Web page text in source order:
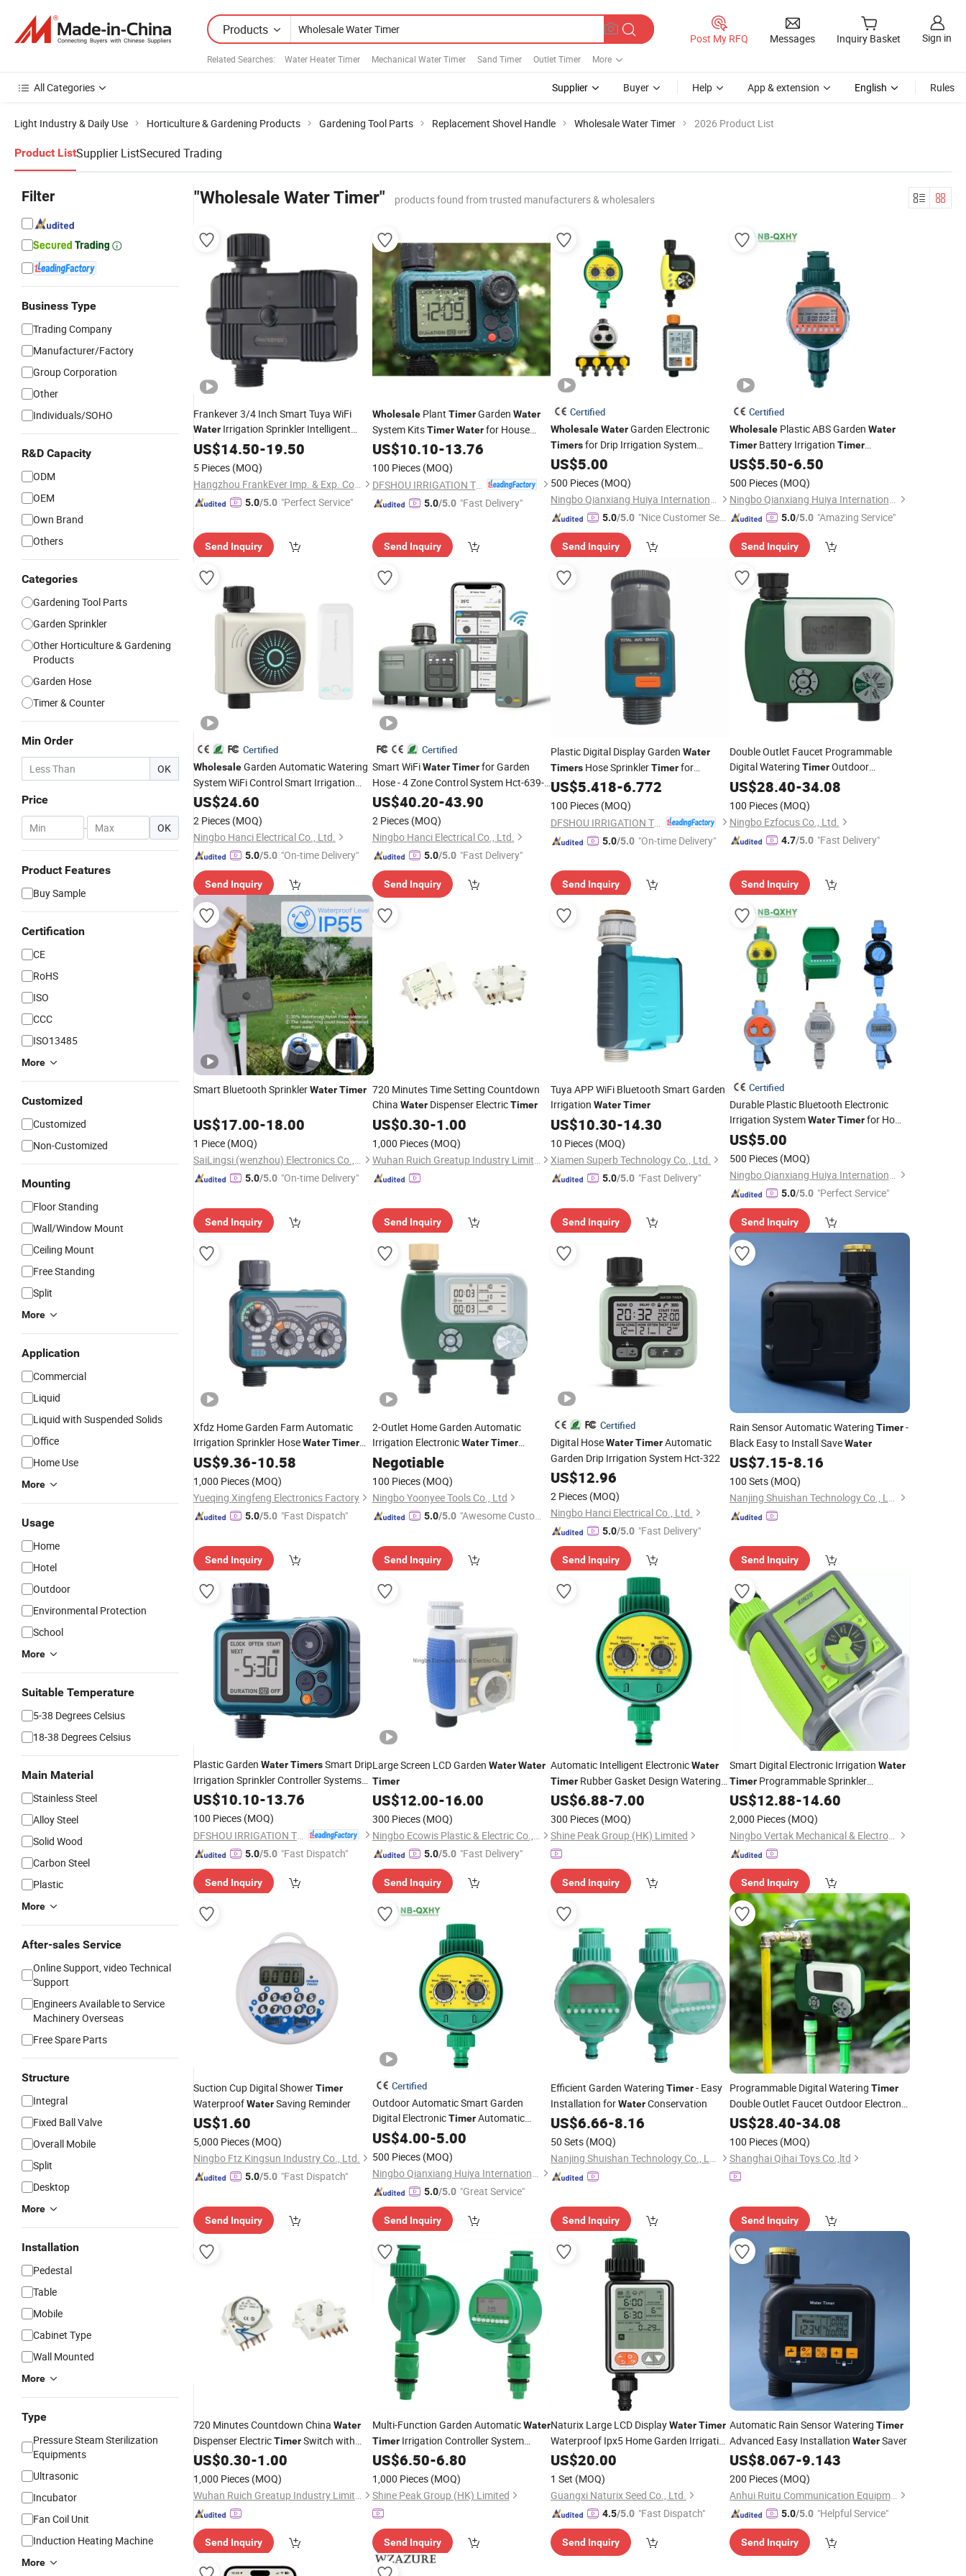
Products
Related Searches: Water Heater Timer Mechanical Water Timer Sand Timer Outlet Timer More
Post My RFQ Messages Inquiry Basket Sign in
All Categories Supplier Buyer Help App & extension English Rules
Light Industry & Daily Use Horticulture & Gardening Products Gardening Tool Parts Replacement Shovel Handle Wholesale Water Timer 2026 Product List
Product ListSupplier ListSecured Trading
Filter
Business Type
Trading Company
Manufacturer/Factory
Group Corporation
Other
Individuals/SOHO
R&D Capacity
ODM
OEM
Own Brand
Others
Categories
Gardening Tool Parts
Garden Sprinkler
Other Horticulture & Gardening
Products
Garden Hose
Timer & Counter
Min Order
OK
Price
- OK
Product Features
Buy Sample
Certification
CE
RoHS
ISO
CCC
ISO13485
More
Customized
Customized
Non-Customized
Mounting
Floor Standing
Wall/Window Mount
Ceiling Mount
Free Standing
Split
More
Application
Commercial
Liquid
Liquid with Suspended Solids
Office
Home Use
More
Usage
Home
Hotel
Outdoor
Environmental Protection
School
More
Suitable Temperature
5-38 Degrees Celsius
18-38 Degrees Celsius
Main Material
Stainless Steel
Alloy Steel
Solid Wood
Carbon Steel
Plastic
More
After-sales Service
Online Support, video Technical
Support
Engineers Available to Service
Machinery Overseas
Free Spare Parts
Structure
Integral
Fixed Ball Valve
Overall Mobile
Split
Desktop
More
Installation
Pedestal
Table
Mobile
Cabinet Type
Wall Mounted
More
Type
Pressure Steam Sterilization
Equipments
Ultrasonic
Incubator
Fan Coil Unit
Induction Heating Machine
More
"Wholesale Water Timer" products found from trusted manufacturers & wholesalers
Frankever 3/4 Inch Smart Tuya WiFi
Water Irrigation Sprinkler Intelligent
Water TimerGarden Irrigation System
Price
US$14.50-19.50
5 Pieces (MOQ)
Hangzhou FrankEver Imp. & Exp. Co., Ltd.
5.0/5.0 "Perfect Service"
Send Inquiry
WholesalePlant TimerGarden Water
System KitsTimer Waterfor House
Garden Irrigation
US$10.10-13.76
100 Pieces (MOQ)
DFSHOU IRRIGATION TECHNOLOGY CO., LTD.
5.0/5.0 "Fast Delivery"
Send Inquiry
Certified
WholesaleWaterGarden Electronic
Timersfor Drip Irrigation System
Controller
US$5.00
500 Pieces (MOQ)
Ningbo Qianxiang Huiya International Trade Co., Ltd.
5.0/5.0 "Nice Customer Ser
Send Inquiry
Certified
WholesalePlastic ABS Garden Water
TimerBattery Irrigation Timer
Automatic DripWater
US$5.50-6.50
500 Pieces (MOQ)
Ningbo Qianxiang Huiya International Trade Co., Ltd.
5.0/5.0 "Amazing Service"
Send Inquiry
Certified
WholesaleGarden Automatic Watering
System WiFi Control Smart Irrigation
Water TimerHct-611
US$24.60
2 Pieces (MOQ)
Ningbo Hanci Electrical Co., Ltd.
5.0/5.0 "On-time Delivery"
Send Inquiry
Certified
Smart WiFiWater Timerfor Garden
Hose - 4 Zone Control System Hct-639-
HCG-003
US$40.20-43.90
2 Pieces (MOQ)
Ningbo Hanci Electrical Co., Ltd.
5.0/5.0 "Fast Delivery"
Send Inquiry
Plastic Digital Display Garden Water
Timers Hose SprinklerTimerfor
Irrigation
US$5.418-6.772
100 Pieces (MOQ)
5.0/5.0 "On-time Delivery"
Send Inquiry
Double Outlet Faucet Programmable
Digital Watering TimerOutdoor
Electronic Digital Automatic Open
Tap Hose Wbb17727
US$28.40-34.08
100 Pieces (MOQ)
Ningbo Ezfocus Co., Ltd.
4.7/5.0 "Fast Delivery"
Send Inquiry
Smart Bluetooth SprinklerWaterTimer
US$17.00-18.00
1 Piece (MOQ)
SaiLingsi (wenzhou) Electronics Co., LTD
5.0/5.0 "On-time Delivery"
Send Inquiry
720 Minutes Time Setting Countdown
China WaterDispenser ElectricTimer
US$0.30-1.00
1,000 Pieces (MOQ)
Wuhan Ruich Greatup Industry Limited
Send Inquiry
Tuya APP WiFi Bluetooth Smart Garden
Irrigation WaterTimer
US$10.30-14.30
10 Pieces (MOQ)
Xiamen Superb Technology Co., Ltd.
5.0/5.0 "Fast Delivery"
Send Inquiry
Certified
Durable Plastic Bluetooth Electronic
Irrigation SystemWater Timerfor Home
and Garden
US$5.00
500 Pieces (MOQ)
Ningbo Qianxiang Huiya International Trade Co., Ltd.
5.0/5.0 "Perfect Service"
Send Inquiry
Xfdz Home Garden Farm Automatic
Irrigation Sprinkler HoseWaterTimer
with Rain Sensor Function
US$9.36-10.58
1,000 Pieces (MOQ)
Yueqing Xingfeng Electronics Factory
5.0/5.0 "Fast Dispatch"
Send Inquiry
2-Outlet Home Garden Automatic
Irrigation ElectronicWater Timer
System Plan Tools
Negotiable
100 Pieces (MOQ)
Ningbo Yoonyee Tools Co., Ltd
5.0/5.0 "Awesome Custome
Send Inquiry
Certified
Digital HoseWaterTimerAutomatic
Garden Drip Irrigation System Hct-322
US$12.96
2 Pieces (MOQ)
Ningbo Hanci Electrical Co., Ltd.
5.0/5.0 "Fast Delivery"
Send Inquiry
Rain Sensor Automatic Watering Timer-
Black Easy to Install SaveWater
US$7.15-8.16
100 Sets (MOQ)
Nanjing Shuishan Technology Co., Ltd.
Send Inquiry
Plastic Garden WaterTimersSmart Drip
Irrigation Sprinkler Controller Systems
Irrigation Controller for Outdoor
US$10.10-13.76
100 Pieces (MOQ)
5.0/5.0 "Fast Dispatch"
Send Inquiry
Large Screen LCD Garden Water Water
Timer
US$12.00-16.00
300 Pieces (MOQ)
Ningbo Ecowis Plastic & Electric Co., Ltd.
5.0/5.0 "Fast Delivery"
Send Inquiry
Automatic Intelligent ElectronicWater
Timer Rubber Gasket Design Watering
Timer
US$6.88-7.00
300 Pieces (MOQ)
Shine Peak Group (HK) Limited
Send Inquiry
Smart Digital Electronic Irrigation Water
TimerProgrammable Sprinkler
Controller with Rain Delay Function for
Garden Care
US$12.88-14.60
2,000 Pieces (MOQ)
Ningbo Vertak Mechanical & Electronic Co., Ltd.
Send Inquiry
Suction Cup Digital ShowerTimer
WaterproofWaterSaving Reminder
US$1.60
5,000 Pieces (MOQ)
Ningbo Ftz Kingsun Industry Co., Ltd.
5.0/5.0 "Fast Dispatch"
Send Inquiry
Certified
Outdoor Automatic Smart Garden
Digital ElectronicTimerAutomatic
Irrigation Controller Double Dial Code
US$4.00-5.00
500 Pieces (MOQ)
Ningbo Qianxiang Huiya International Trade Co., Ltd.
5.0/5.0 "Great Service"
Send Inquiry
Efficient Garden Watering Timer- Easy
Installation forWaterConservation
US$6.66-8.16
50 Sets (MOQ)
Nanjing Shuishan Technology Co., Ltd.
Send Inquiry
Programmable Digital Watering Timer
Double Outlet Faucet Outdoor Electronic
Digital Automatic OpenWater
Od007_9
US$28.40-34.08
100 Pieces (MOQ)
Shanghai Qihai Toys Co.,ltd
Send Inquiry
720 Minutes Countdown China Water
Dispenser ElectricTimerSwitch with
ISO9001
US$0.30-1.00
1,000 Pieces (MOQ)
Wuhan Ruich Greatup Industry Limited
Send Inquiry
Multi-Function Garden AutomaticWater
TimerIrrigation Controller System
Sprinkler Controller Programmable
Watering
US$6.50-6.80
1,000 Pieces (MOQ)
Shine Peak Group (HK) Limited
Send Inquiry
Naturix Large LCD DisplayWaterTimer
Waterproof Ipx5 Home Garden Irrigation
RainfallTimer
US$20.00
1 Set (MOQ)
Guangxi Naturix Seed Co., Ltd.
4.5/5.0 "Fast Dispatch"
Send Inquiry
Automatic Rain Sensor Watering Timer
Advanced Easy Installation WaterSaver
US$8.067-9.143
200 Pieces (MOQ)
Anhui Ruitu Communication Equipment Co., Ltd.
5.0/5.0 "Helpful Service"
Send Inquiry